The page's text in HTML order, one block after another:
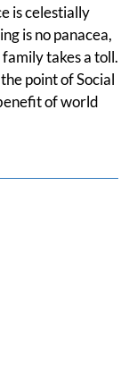
is celestially
is no panacea,
takes a toll.
point of Social
of world